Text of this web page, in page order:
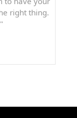
right thing.